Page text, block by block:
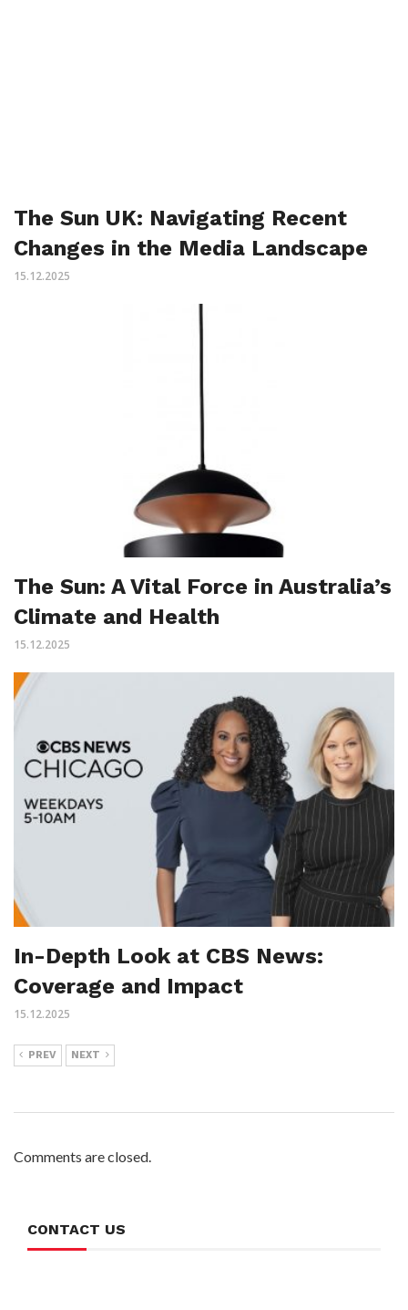
The Sun UK: Navigating Recent
Changes in the Media Landscape
15.12.2025
The Sun: A Vital Force in Australia’s
Climate and Health
15.12.2025
In-Depth Look at CBS News:
Coverage and Impact
15.12.2025
PREV NEXT
Comments are closed.
CONTACT US